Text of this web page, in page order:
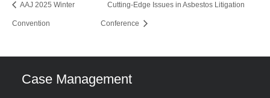
AAJ 2025 Winter
Convention
Cutting-Edge Issues in Asbestos Litigation
Conference
Case Management